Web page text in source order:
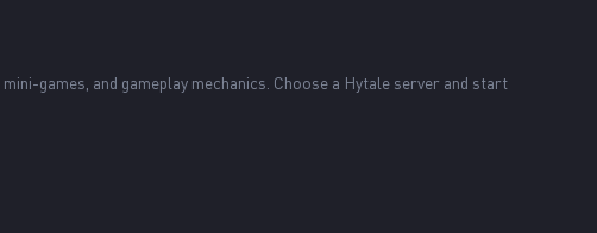
games, and gameplay mechanics. Choose a Hytale server and start